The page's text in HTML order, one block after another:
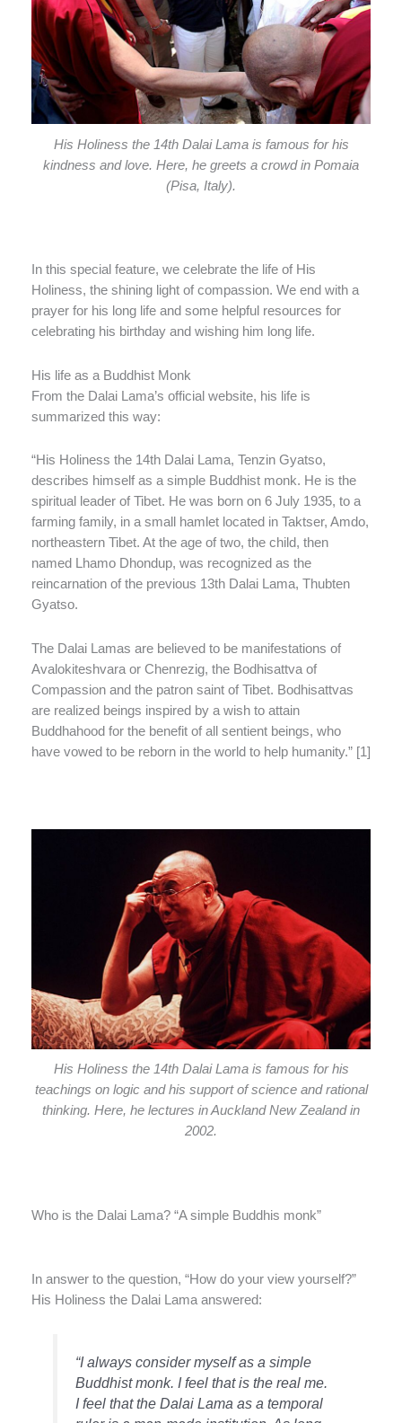
His Holiness the 14th Dalai Lama is famous for his
kindness and love. Here, he greets a crowd in Pomaia
(Pisa, Italy).
In this special feature, we celebrate the life of His
Holiness, the shining light of compassion. We end with a
prayer for his long life and some helpful resources for
celebrating his birthday and wishing him long life.
His life as a Buddhist Monk
From the Dalai Lama’s official website, his life is
summarized this way:
“His Holiness the 14th Dalai Lama, Tenzin Gyatso,
describes himself as a simple Buddhist monk. He is the
spiritual leader of Tibet. He was born on 6 July 1935, to a
farming family, in a small hamlet located in Taktser, Amdo,
northeastern Tibet. At the age of two, the child, then
named Lhamo Dhondup, was recognized as the
reincarnation of the previous 13th Dalai Lama, Thubten
Gyatso.
The Dalai Lamas are believed to be manifestations of
Avalokiteshvara or Chenrezig, the Bodhisattva of
Compassion and the patron saint of Tibet. Bodhisattvas
are realized beings inspired by a wish to attain
Buddhahood for the benefit of all sentient beings, who
have vowed to be reborn in the world to help humanity.” [1]
His Holiness the 14th Dalai Lama is famous for his
teachings on logic and his support of science and rational
thinking. Here, he lectures in Auckland New Zealand in
2002.
Who is the Dalai Lama? “A simple Buddhis monk”
In answer to the question, “How do your view yourself?”
His Holiness the Dalai Lama answered:
“I always consider myself as a simple
Buddhist monk. I feel that is the real me.
I feel that the Dalai Lama as a temporal